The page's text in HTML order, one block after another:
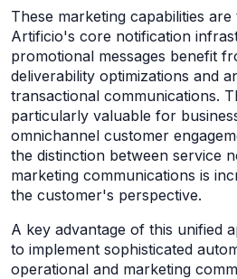
These marketing capabilities
Artificio's core notification
promotional messages benefit
deliverability optimizations and
transactional communications.
particularly valuable for
omnichannel customer
the distinction between service
marketing communications is
the customer's perspective.
A key advantage of this unified
to implement sophisticated
operational and marketing